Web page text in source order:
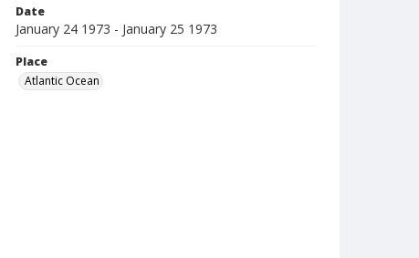
Date
January 24 1973 - January 25 1973
Place
Atlantic Ocean